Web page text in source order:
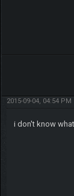
2015-09-04, 04:54 PM
i don't know